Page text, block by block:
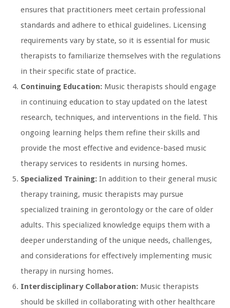
ensures that practitioners meet certain professional
standards and adhere to ethical guidelines. Licensing
requirements vary by state, so it is essential for music
therapists to familiarize themselves with the regulations
in their specific state of practice.
Continuing Education: Music therapists should engage
in continuing education to stay updated on the latest
research, techniques, and interventions in the field. This
ongoing learning helps them refine their skills and
provide the most effective and evidence-based music
therapy services to residents in nursing homes.
Specialized Training: In addition to their general music
therapy training, music therapists may pursue
specialized training in gerontology or the care of older
adults. This specialized knowledge equips them with a
deeper understanding of the unique needs, challenges,
and considerations for effectively implementing music
therapy in nursing homes.
Interdisciplinary Collaboration: Music therapists
should be skilled in collaborating with other healthcare